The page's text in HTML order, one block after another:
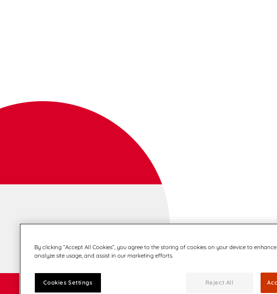
By clicking “Accept All Cookies”, you agree to the storing of cookies on your device to
analyze site usage, and assist in our marketing efforts.
Cookies Settings Reject All